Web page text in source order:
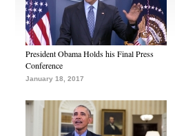
President Obama Holds his Final Press
Conference
January 18, 2017